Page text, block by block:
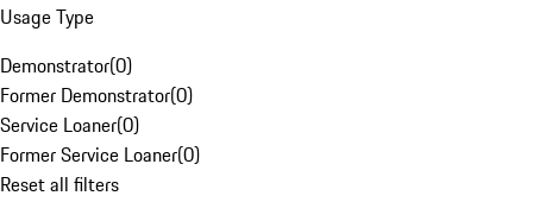
Usage Type
Demonstrator(0)
Former Demonstrator(0)
Service Loaner(0)
Former Service Loaner(0)
Reset all filters